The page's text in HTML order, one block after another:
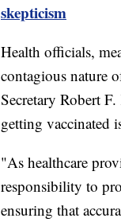
skepticism
Health officials,
contagious nature
Secretary Robert
getting vaccinated
"As healthcare
responsibility to
ensuring that